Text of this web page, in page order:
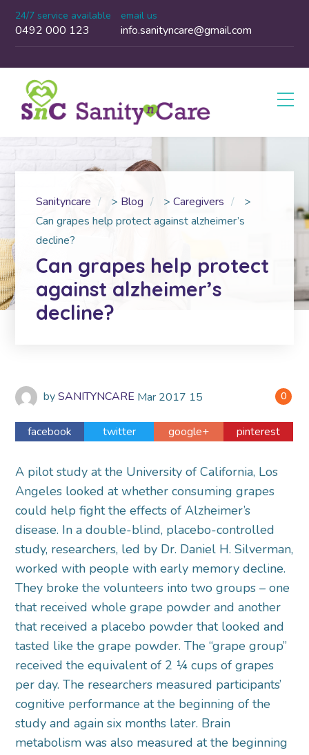
24/7 service available
0492 000 123
email us
info.sanityncare@gmail.com
Sanityncare > Blog >Caregivers
>
Can grapes help protect against alzheimer’s
decline?
Can grapes help protect
against alzheimer’s
decline?
0
by SANITYNCARE Mar 2017 15
facebook twitter google+ pinterest
A pilot study at the University of California, Los
Angeles looked at whether consuming grapes
could help fight the effects of Alzheimer’s
disease. In a double-blind, placebo-controlled
study, researchers, led by Dr. Daniel H. Silverman,
worked with people with early memory decline.
They broke the volunteers into two groups – one
that received whole grape powder and another
that received a placebo powder that looked and
tasted like the grape powder. The “grape group”
received the equivalent of 2 ¼ cups of grapes
per day. The researchers measured participants’
cognitive performance at the beginning of the
study and again six months later. Brain
metabolism was also measured at the beginning